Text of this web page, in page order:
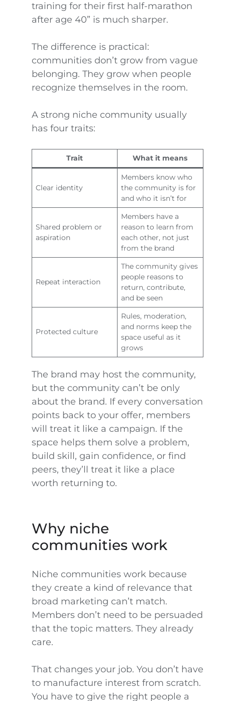
training for their first half-marathon
after age 40” is much sharper.
The difference is practical:
communities don’t grow from vague
belonging. They grow when people
recognize themselves in the room.
A strong niche community usually
has four traits:
Trait What it means
Clear identity
Members know who
the community is for
and who it isn’t for
Shared problem or
aspiration
Members have a
reason to learn from
each other, not just
from the brand
Repeat interaction
The community gives
people reasons to
return, contribute,
and be seen
Protected culture
Rules, moderation,
and norms keep the
space useful as it
grows
The brand may host the community,
but the community can’t be only
about the brand. If every conversation
points back to your offer, members
will treat it like a campaign. If the
space helps them solve a problem,
build skill, gain confidence, or find
peers, they’ll treat it like a place
worth returning to.
Why niche
communities work
Niche communities work because
they create a kind of relevance that
broad marketing can’t match.
Members don’t need to be persuaded
that the topic matters. They already
care.
That changes your job. You don’t have
to manufacture interest from scratch.
You have to give the right people a